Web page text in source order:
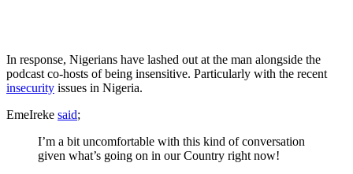
In response, Nigerians have lashed out at the man alongside the
podcast co-hosts of being insensitive. Particularly with the recent
insecurity issues in Nigeria.
EmeIreke said;
I’m a bit uncomfortable with this kind of conversation
given what’s going on in our Country right now!